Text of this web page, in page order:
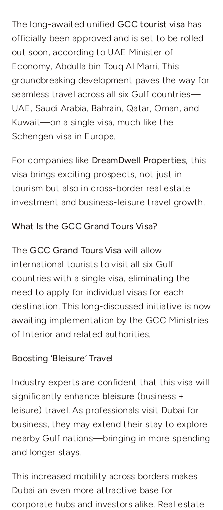
The long-awaited unifiedGCC tourist visa has
officially been approved and is set to be rolled
out soon, according to UAE Minister of
Economy, Abdulla bin Touq Al Marri. This
groundbreaking development paves the way for
seamless travel across all six Gulf countries—
UAE, Saudi Arabia, Bahrain, Qatar, Oman, and
Kuwait—on a single visa, much like the
Schengen visa in Europe.
For companies like DreamDwell Properties, this
visa brings exciting prospects, not just in
tourism but also in cross-border real estate
investment and business-leisure travel growth.
What Is the GCC Grand Tours Visa?
TheGCC Grand Tours Visa will allow
international tourists to visit all six Gulf
countries with a single visa, eliminating the
need to apply for individual visas for each
destination. This long-discussed initiative is now
awaiting implementation by the GCC Ministries
of Interior and related authorities.
Boosting ‘Bleisure’ Travel
Industry experts are confident that this visa will
significantly enhance bleisure (business +
leisure) travel. As professionals visit Dubai for
business, they may extend their stay to explore
nearby Gulf nations—bringing in more spending
and longer stays.
This increased mobility across borders makes
Dubai an even more attractive base for
corporate hubs and investors alike. Real estate